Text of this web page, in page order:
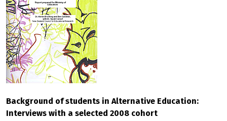
Background of students in Alternative Education:
Interviews with a selected 2008 cohort